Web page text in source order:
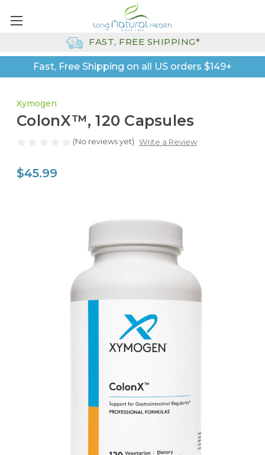
Fast, Free Shipping on all US orders $149+
FAST, FREE SHIPPING*
Xymogen
ColonX™, 120 Capsules
(No reviews yet) Write a Review
$45.99